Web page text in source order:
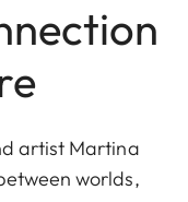
artist Martina
worlds,